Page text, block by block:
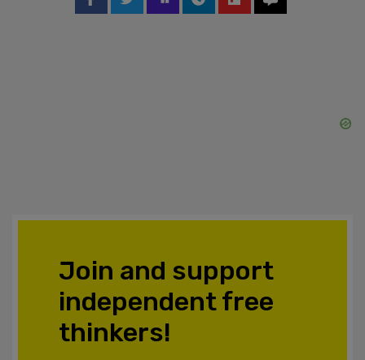
Join and support
independent free
thinkers!